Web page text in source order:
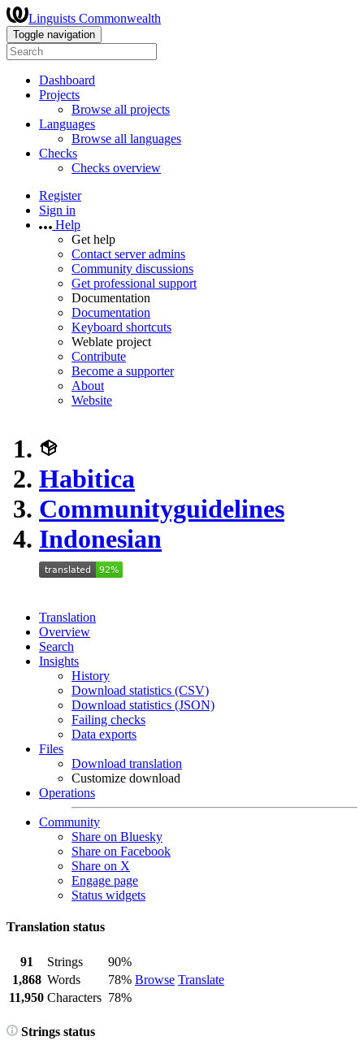
Linguists Commonwealth
Toggle navigation
Dashboard
Projects
Browse all projects
Languages
Browse all languages
Checks
Checks overview
Register
Sign in
Help
Get help
Contact server admins
Community discussions
Get professional support
Documentation
Documentation
Keyboard shortcuts
Weblate project
Contribute
Become a supporter
About
Website
Habitica
Communityguidelines
Indonesian
Translation
Overview
Search
Insights
History
Download statistics (CSV)
Download statistics (JSON)
Failing checks
Data exports
Files
Download translation
Customize download
Operations
Community
Share on Bluesky
Share on Facebook
Share on X
Engage page
Status widgets
Translation status
91 Strings
90%
Browse Translate
1,868 Words
78%
11,950 Characters 78%
Strings status